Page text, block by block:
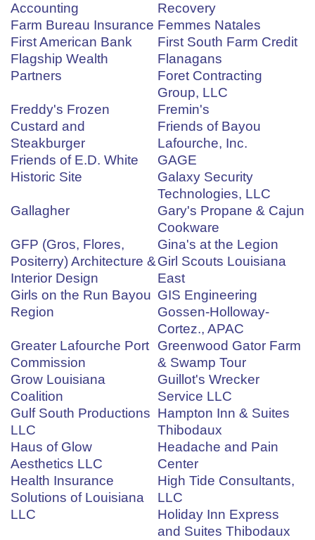
Accounting
Recovery
Farm Bureau Insurance Femmes Natales
First American Bank
First South Farm Credit
Flagship Wealth
Partners
Flanagans
Foret Contracting
Group, LLC
Freddy's Frozen
Custard and
Steakburger
Fremin's
Friends of Bayou
Lafourche, Inc.
Friends of E.D. White
Historic Site
GAGE
Galaxy Security
Technologies, LLC
Gallagher
Gary's Propane & Cajun
Cookware
GFP (Gros, Flores,
Positerry) Architecture &
Interior Design
Gina's at the Legion
Girl Scouts Louisiana
East
Girls on the Run Bayou
Region
GIS Engineering
Gossen-Holloway-
Cortez., APAC
Greater Lafourche Port
Commission
Greenwood Gator Farm
& Swamp Tour
Grow Louisiana
Coalition
Guillot's Wrecker
Service LLC
Gulf South Productions
LLC
Hampton Inn & Suites
Thibodaux
Haus of Glow
Aesthetics LLC
Headache and Pain
Center
Health Insurance
Solutions of Louisiana
LLC
High Tide Consultants,
LLC
Holiday Inn Express
and Suites Thibodaux